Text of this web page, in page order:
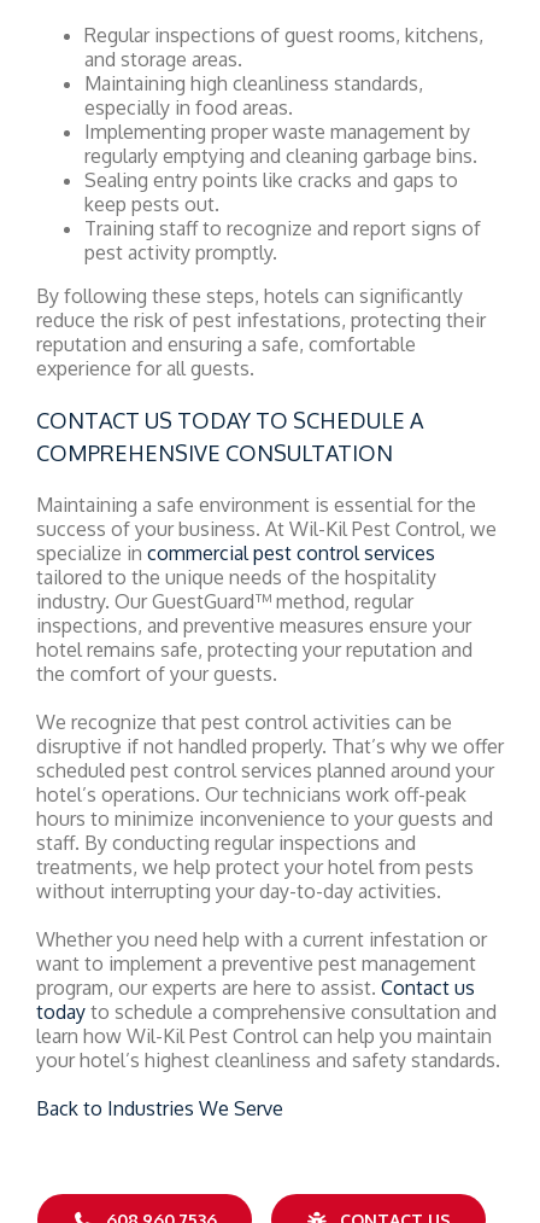
Regular inspections of guest rooms, kitchens,
and storage areas.
Maintaining high cleanliness standards,
especially in food areas.
Implementing proper waste management by
regularly emptying and cleaning garbage bins.
Sealing entry points like cracks and gaps to
keep pests out.
Training staff to recognize and report signs of
pest activity promptly.
By following these steps, hotels can significantly
reduce the risk of pest infestations, protecting their
reputation and ensuring a safe, comfortable
experience for all guests.
CONTACT US TODAY TO SCHEDULE A
COMPREHENSIVE CONSULTATION
Maintaining a safe environment is essential for the
success of your business. At Wil-Kil Pest Control, we
specialize in commercial pest control services
tailored to the unique needs of the hospitality
industry. Our GuestGuard™ method, regular
inspections, and preventive measures ensure your
hotel remains safe, protecting your reputation and
the comfort of your guests.
We recognize that pest control activities can be
disruptive if not handled properly. That’s why we offer
scheduled pest control services planned around your
hotel’s operations. Our technicians work off-peak
hours to minimize inconvenience to your guests and
staff. By conducting regular inspections and
treatments, we help protect your hotel from pests
without interrupting your day-to-day activities.
Whether you need help with a current infestation or
want to implement a preventive pest management
program, our experts are here to assist. Contact us
today to schedule a comprehensive consultation and
learn how Wil-Kil Pest Control can help you maintain
your hotel’s highest cleanliness and safety standards.
Back to Industries We Serve